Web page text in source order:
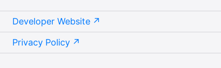
Developer Website
Privacy Policy